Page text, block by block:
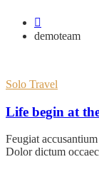
demoteam
Solo Travel
Life begin at
Feugiat
Dolor dictum